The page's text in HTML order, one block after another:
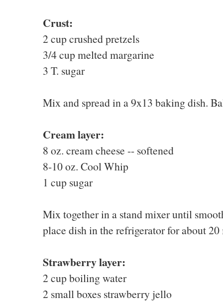
Crust:
2 cup crushed pretzels
3/4 cup melted margarine
3 T. sugar
Mix and spread in a 9x13 baking dish.
Cream layer:
8 oz. cream cheese -- softened
8-10 oz. Cool Whip
1 cup sugar
Mix together in a stand mixer until
place dish in the refrigerator for about
Strawberry layer:
2 cup boiling water
2 small boxes strawberry jello